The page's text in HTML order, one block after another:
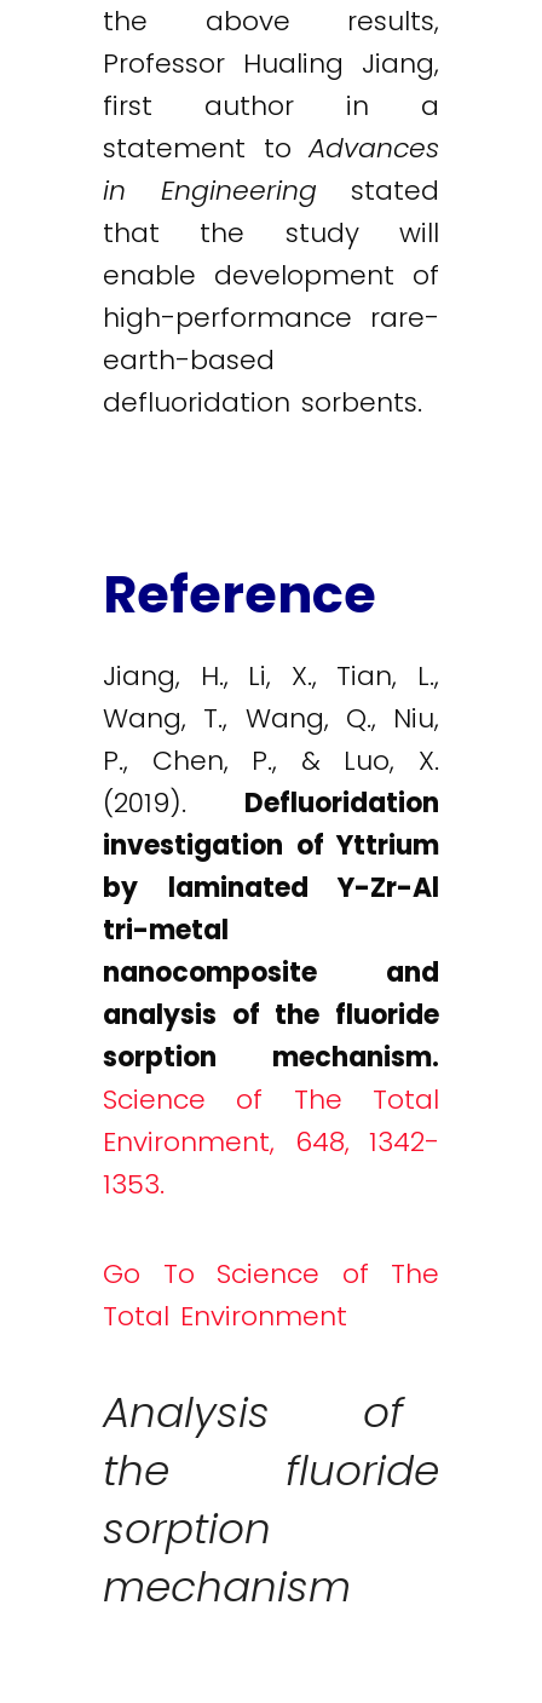
the above results,
Professor Hualing Jiang,
first author in a
statement toAdvances
in Engineering stated
that the study will
enable development of
high-performance rare-
earth-based
defluoridation sorbents.
Reference
Jiang, H., Li, X., Tian, L.,
Wang, T., Wang, Q., Niu,
P., Chen, P., & Luo, X.
(2019). Defluoridation
investigation of Yttrium
by laminated Y-Zr-Al
tri-metal
nanocomposite and
analysis of the fluoride
sorption mechanism.
Science of The Total
Environment, 648, 1342-
1353.
Go To Science of The
Total Environment
Analysis of
the fluoride
sorption
mechanism